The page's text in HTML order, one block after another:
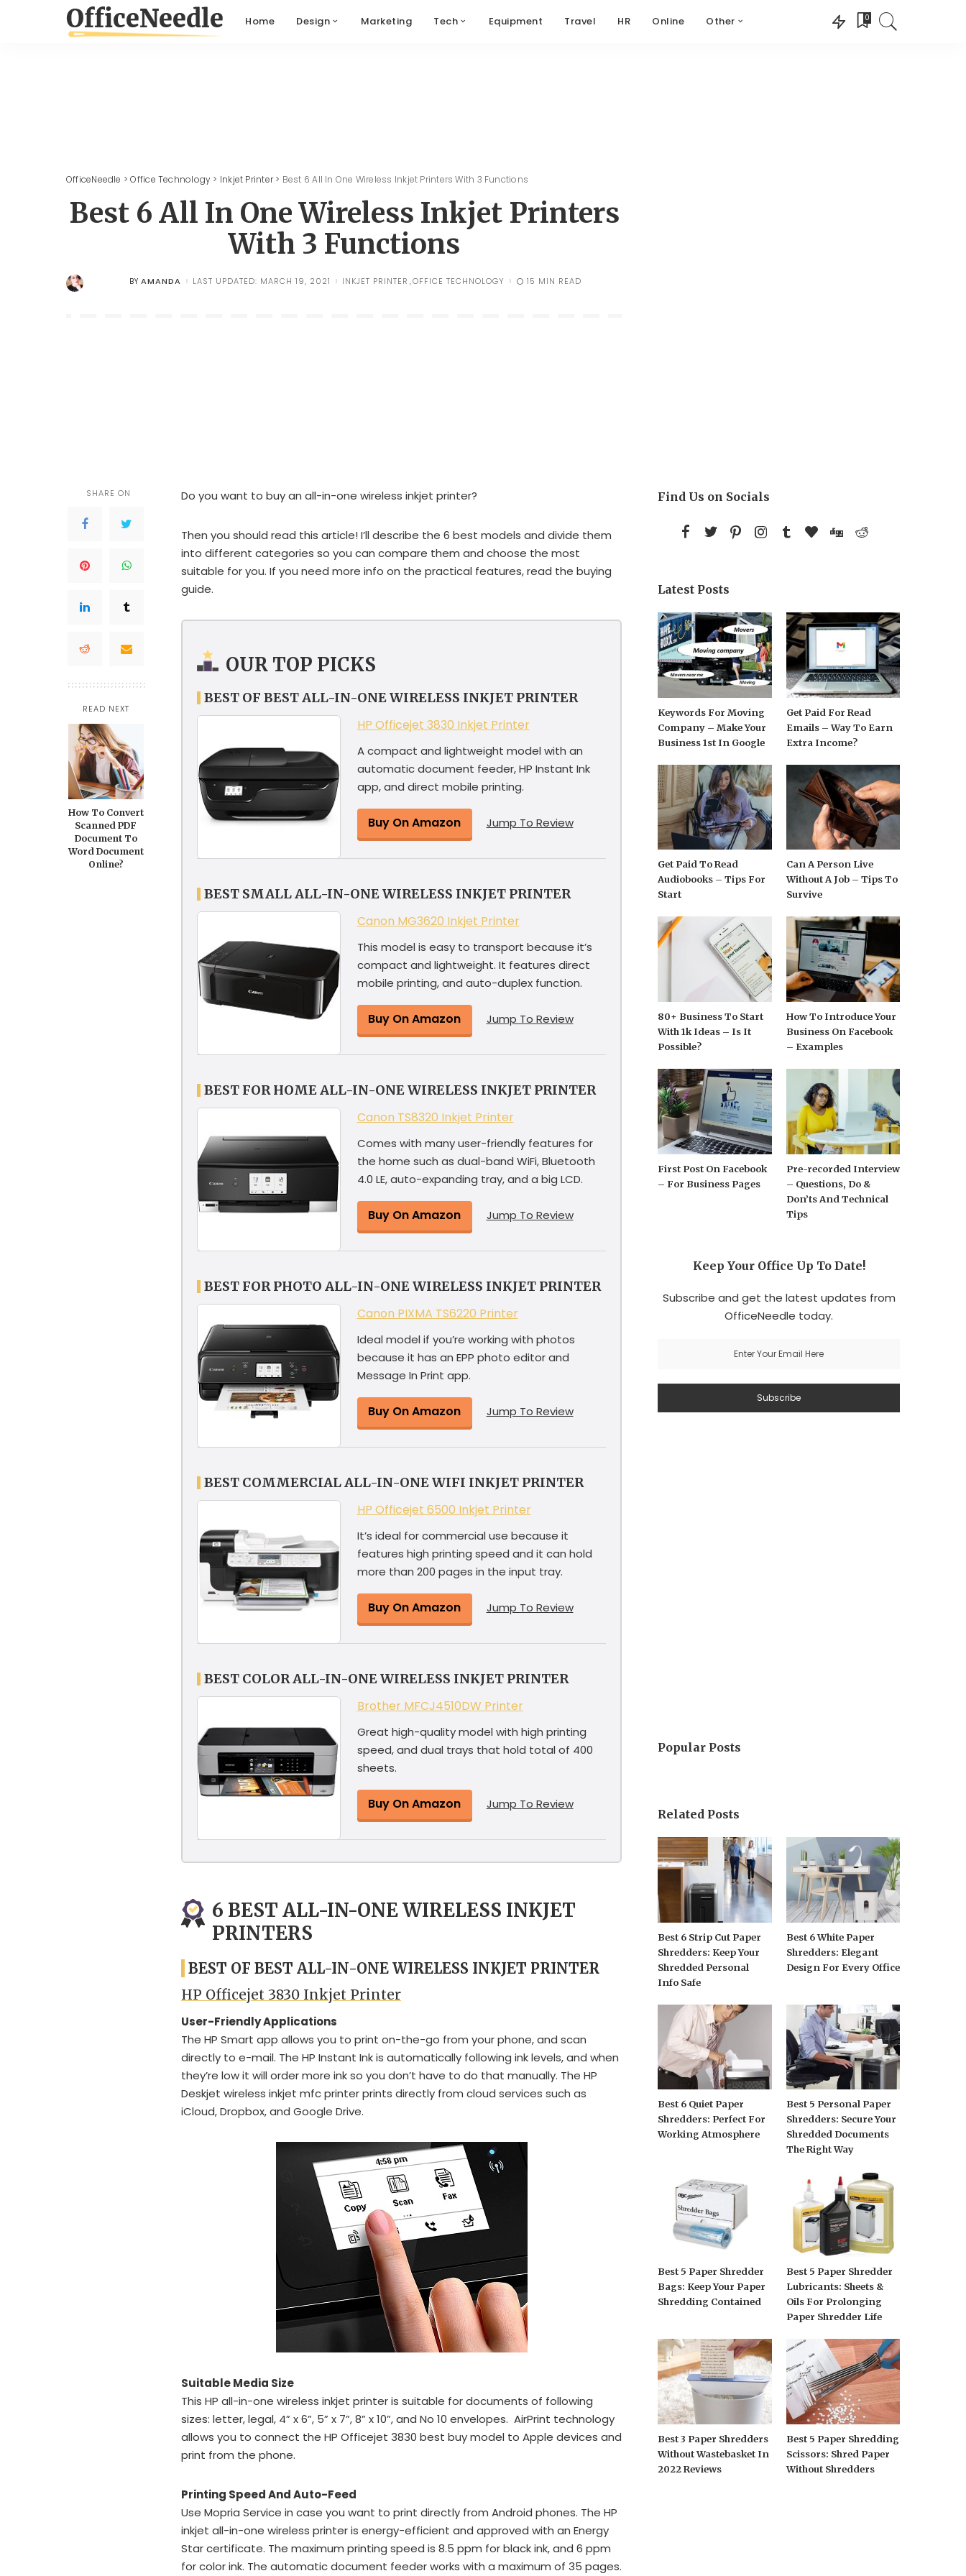
Home Design Marketing Tech Equipment Travel HR Online Other 0
OfficeNeedle >Office Technology > Inkjet Printer> Best 6 All In One Wireless Inkjet Printers With 3 Functions
Best 6 All In One Wireless Inkjet Printers
With 3 Functions
POSTED
BY AMANDA LAST UPDATED: MARCH 19, 2021 INKJET PRINTER OFFICE TECHNOLOGY 15 MIN READ
SHARE ON
READ NEXT
How To Convert
Scanned PDF
Document To
Word Document
Online?
Do you want to buy an all-in-one wireless inkjet printer?
Then you should read this article! I’ll describe the 6 best models and divide them
into different categories so you can compare them and choose the most
suitable for you. If you need more info on the practical features, read the buying
guide.
OUR TOP PICKS
BEST OF BEST ALL-IN-ONE WIRELESS INKJET PRINTER
HP Officejet 3830 Inkjet Printer
A compact and lightweight model with an
automatic document feeder, HP Instant Ink
app, and direct mobile printing.
Buy On Amazon Jump To Review
BEST SMALL ALL-IN-ONE WIRELESS INKJET PRINTER
Canon MG3620 Inkjet Printer
This model is easy to transport because it’s
compact and lightweight. It features direct
mobile printing, and auto-duplex function.
Buy On Amazon Jump To Review
BEST FOR HOME ALL-IN-ONE WIRELESS INKJET PRINTER
Canon TS8320 Inkjet Printer
Comes with many user-friendly features for
the home such as dual-band WiFi, Bluetooth
4.0 LE, auto-expanding tray, and a big LCD.
Buy On Amazon Jump To Review
BEST FOR PHOTO ALL-IN-ONE WIRELESS INKJET PRINTER
Canon PIXMA TS6220 Printer
Ideal model if you’re working with photos
because it has an EPP photo editor and
Message In Print app.
Buy On Amazon Jump To Review
BEST COMMERCIAL ALL-IN-ONE WIFI INKJET PRINTER
HP Officejet 6500 Inkjet Printer
It’s ideal for commercial use because it
features high printing speed and it can hold
more than 200 pages in the input tray.
Buy On Amazon Jump To Review
BEST COLOR ALL-IN-ONE WIRELESS INKJET PRINTER
Brother MFCJ4510DW Printer
Great high-quality model with high printing
speed, and dual trays that hold total of 400
sheets.
Buy On Amazon Jump To Review
6 BEST ALL-IN-ONE WIRELESS INKJET
PRINTERS
BEST OF BEST ALL-IN-ONE WIRELESS INKJET PRINTER
HP Officejet 3830 Inkjet Printer
User-Friendly Applications
The HP Smart app allows you to print on-the-go from your phone, and scan
directly to e-mail. The HP Instant Ink is automatically following ink levels, and when
they’re low it will order more ink so you don’t have to do that manually. The HP
Deskjet wireless inkjet mfc printer prints directly from cloud services such as
iCloud, Dropbox, and Google Drive.
Suitable Media Size
This HP all-in-one wireless inkjet printer is suitable for documents of following
sizes: letter, legal, 4” x 6”, 5” x 7”, 8” x 10”, and No 10 envelopes. AirPrint technology
allows you to connect the HP Officejet 3830 best buy model to Apple devices and
print from the phone.
Printing Speed And Auto-Feed
Use Mopria Service in case you want to print directly from Android phones. The HP
inkjet all-in-one wireless printer is energy-efficient and approved with an Energy
Star certificate. The maximum printing speed is 8.5 ppm for black ink, and 6 ppm
for color ink. The automatic document feeder works with a maximum of 35 pages.
Find Us on Socials
Latest Posts
Keywords For Moving
Company – Make Your
Business 1st In Google
Get Paid For Read
Emails – Way To Earn
Extra Income?
Get Paid To Read
Audiobooks – Tips For
Start
Can A Person Live
Without A Job – Tips To
Survive
80+ Business To Start
With 1k Ideas – Is It
Possible?
How To Introduce Your
Business On Facebook
– Examples
First Post On Facebook
– For Business Pages
Pre-recorded Interview
– Questions, Do &
Don’ts And Technical
Tips
Keep Your Office Up To Date!
Subscribe and get the latest updates from
OfficeNeedle today.
Popular Posts
Related Posts
Best 6 Strip Cut Paper
Shredders: Keep Your
Shredded Personal
Info Safe
Best 6 White Paper
Shredders: Elegant
Design For Every Office
Best 6 Quiet Paper
Shredders: Perfect For
Working Atmosphere
Best 5 Personal Paper
Shredders: Secure Your
Shredded Documents
The Right Way
Best 5 Paper Shredder
Bags: Keep Your Paper
Shredding Contained
Best 5 Paper Shredder
Lubricants: Sheets &
Oils For Prolonging
Paper Shredder Life
Best 3 Paper Shredders
Without Wastebasket In
2022 Reviews
Best 5 Paper Shredding
Scissors: Shred Paper
Without Shredders